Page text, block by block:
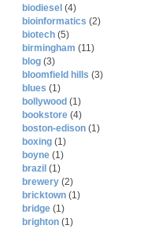
biodiesel (4)
bioinformatics (2)
biotech (5)
birmingham (11)
blog (3)
bloomfield hills (3)
blues (1)
bollywood (1)
bookstore (4)
boston-edison (1)
boxing (1)
boyne (1)
brazil (1)
brewery (2)
bricktown (1)
bridge (1)
brighton (1)